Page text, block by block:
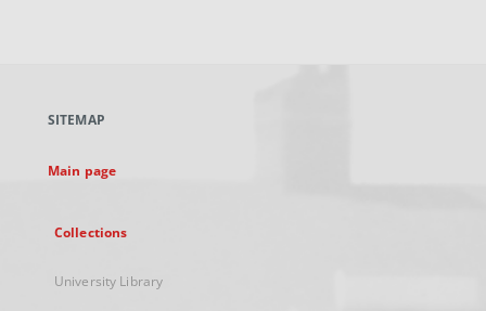
new
SITEMAP
Main page
Collections
University Library